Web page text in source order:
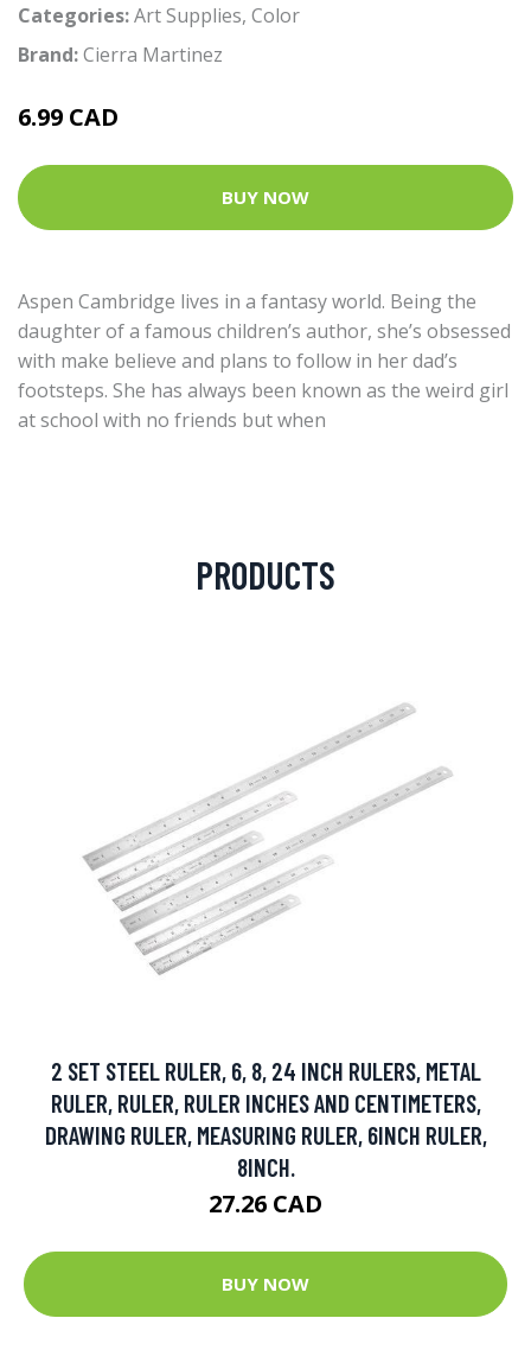
Categories:Art Supplies, Color
Brand:Cierra Martinez
6.99 CAD
BUY NOW
Aspen Cambridge lives in a fantasy world. Being the
daughter of a famous children’s author, she’s obsessed
with make believe and plans to follow in her dad’s
footsteps. She has always been known as the weird girl
at school with no friends but when
PRODUCTS
2 SET STEEL RULER, 6, 8, 24 INCH RULERS, METAL
RULER, RULER, RULER INCHES AND CENTIMETERS,
DRAWING RULER, MEASURING RULER, 6INCH RULER,
8INCH.
27.26 CAD
BUY NOW